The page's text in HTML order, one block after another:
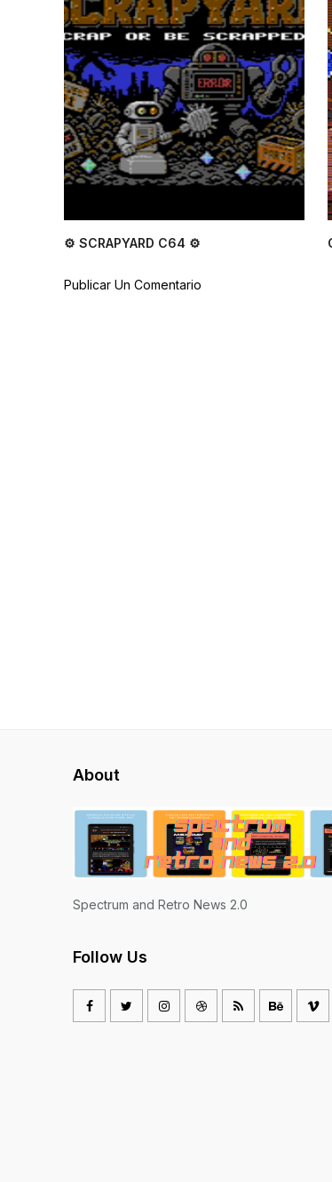
⚙ SCRAPYARD C64 ⚙
Publicar Un Comentario
About
Spectrum and Retro News 2.0
Follow Us